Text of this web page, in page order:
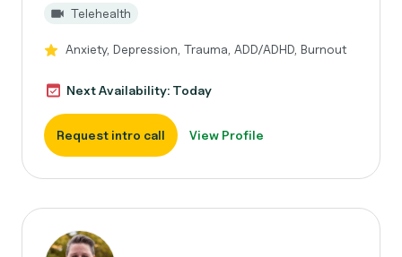
Telehealth
Anxiety, Depression, Trauma, ADD/ADHD, Burnout
Next Availability: Today
Request intro call View Profile